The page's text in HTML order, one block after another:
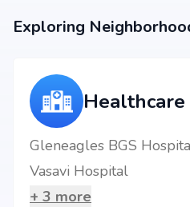
Exploring
Healthcare
Gleneagles BGS
Vasavi Hospital
+ 3 more